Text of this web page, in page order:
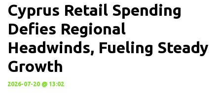
Cyprus Retail Spending
Defies Regional
Headwinds, Fueling Steady
Growth
2026-07-20 @ 13:02